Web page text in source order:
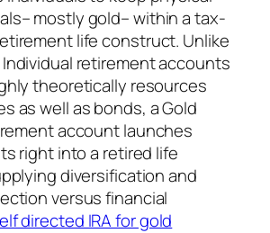
mostly gold– within a tax-
life construct. Unlike
retirement accounts
theoretically resources
as well as bonds, a Gold
account launches
right into a retired life
diversification and
versus financial
directed IRA for gold